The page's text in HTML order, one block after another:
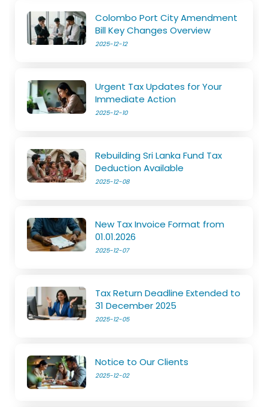
Colombo Port City Amendment
Bill Key Changes Overview
2025-12-12
Urgent Tax Updates for Your
Immediate Action
2025-12-10
Rebuilding Sri Lanka Fund Tax
Deduction Available
2025-12-08
New Tax Invoice Format from
01.01.2026
2025-12-07
Tax Return Deadline Extended to
31 December 2025
2025-12-05
Notice to Our Clients
2025-12-02